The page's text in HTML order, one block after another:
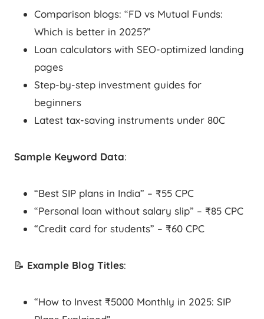
Comparison blogs: “FD vs Mutual Funds:
Which is better in 2025?”
Loan calculators with SEO-optimized landing
pages
Step-by-step investment guides for
beginners
Latest tax-saving instruments under 80C
Sample Keyword Data:
“Best SIP plans in India” – ₹55 CPC
“Personal loan without salary slip” – ₹85 CPC
“Credit card for students” – ₹60 CPC
📝 Example Blog Titles:
“How to Invest ₹5000 Monthly in 2025: SIP